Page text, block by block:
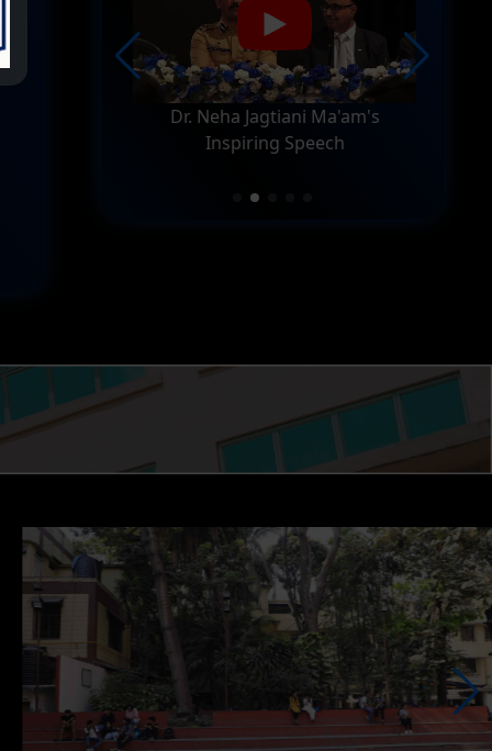
Dr. Neha Jagtiani Ma'am's
Inspiring Speech